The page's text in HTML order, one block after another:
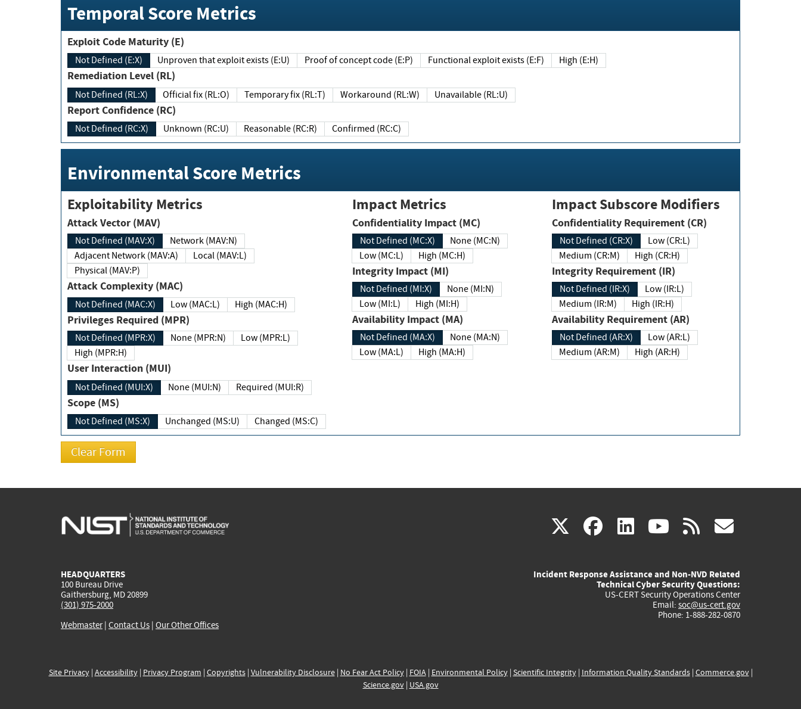
Temporal Score Metrics
Exploit Code Maturity (E)
Not Defined (E:X) Unproven that exploit exists (E:U) Proof of concept code (E:P) Functional exploit exists (E:F) High (E:H)
Remediation Level (RL)
Not Defined (RL:X) Official fix (RL:O) Temporary fix (RL:T) Workaround (RL:W) Unavailable (RL:U)
Report Confidence (RC)
Not Defined (RC:X) Unknown (RC:U) Reasonable (RC:R) Confirmed (RC:C)
Environmental Score Metrics
Exploitability Metrics
Attack Vector (MAV)
Not Defined (MAV:X)
Network (MAV:N)
Adjacent Network (MAV:A)
Local (MAV:L)
Physical (MAV:P)
Attack Complexity (MAC)
Not Defined (MAC:X) Low (MAC:L) High (MAC:H)
Privileges Required (MPR)
Not Defined (MPR:X) None (MPR:N)
Low (MPR:L)
High (MPR:H)
User Interaction (MUI)
Not Defined (MUI:X) None (MUI:N) Required (MUI:R)
Scope (MS)
Not Defined (MS:X) Unchanged (MS:U) Changed (MS:C)
Impact Metrics
Confidentiality Impact (MC)
Not Defined (MC:X)
None (MC:N)
Low (MC:L)
High (MC:H)
Integrity Impact (MI)
Not Defined (MI:X)
None (MI:N)
Low (MI:L)
High (MI:H)
Availability Impact (MA)
Not Defined (MA:X)
None (MA:N)
Low (MA:L)
High (MA:H)
Impact Subscore Modifiers
Confidentiality Requirement (CR)
Not Defined (CR:X)
Low (CR:L)
Medium (CR:M)
High (CR:H)
Integrity Requirement (IR)
Not Defined (IR:X)
Low (IR:L)
Medium (IR:M)
High (IR:H)
Availability Requirement (AR)
Not Defined (AR:X)
Low (AR:L)
Medium (AR:M)
High (AR:H)
X(link
external)
facebook
(link
external)
linkedin
(link
external)
youtube
(link
external)
rss
HEADQUARTERS
100 Bureau Drive
Gaithersburg, MD 20899
(301) 975-2000
Webmaster| Contact Us | Our Other Offices
Incident Response Assistance and Non-NVD Related
Technical Cyber Security Questions:
US-CERT Security Operations Center
Email: soc@us-cert.gov
Phone: 1-888-282-0870
Site Privacy| Accessibility| Privacy Program | Copyrights| Vulnerability Disclosure| No Fear Act Policy| FOIA| Environmental Policy| Scientific Integrity| Information Quality Standards| Commerce.gov|
Science.gov| USA.gov